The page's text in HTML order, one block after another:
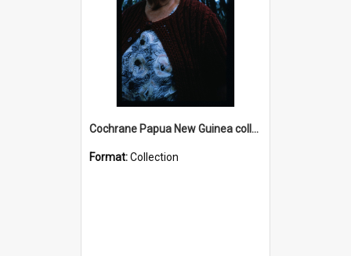
Cochrane Papua New Guinea collection : Radio Talks
Format:Collection